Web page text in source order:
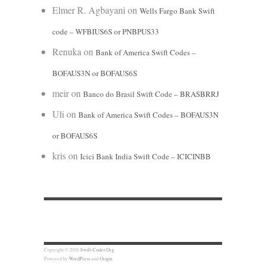
Elmer R. Agbayanion Wells Fargo Bank Swift
code – WFBIUS6S or PNBPUS33
Renukaon Bank of America Swift Codes –
BOFAUS3N or BOFAUS6S
meiron Banco do Brasil Swift Code – BRASBRRJ
Ulion Bank of America Swift Codes – BOFAUS3N
or BOFAUS6S
krison Icici Bank India Swift Code – ICICINBB
Copyright © 2026Swift-Codes.Org
Powered byWordPressandOrigin